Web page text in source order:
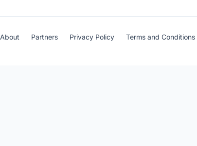
About Partners Privacy Policy Terms and Conditions